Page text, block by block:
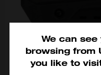
We can
browsing from
you like to
M18™ FORGE™